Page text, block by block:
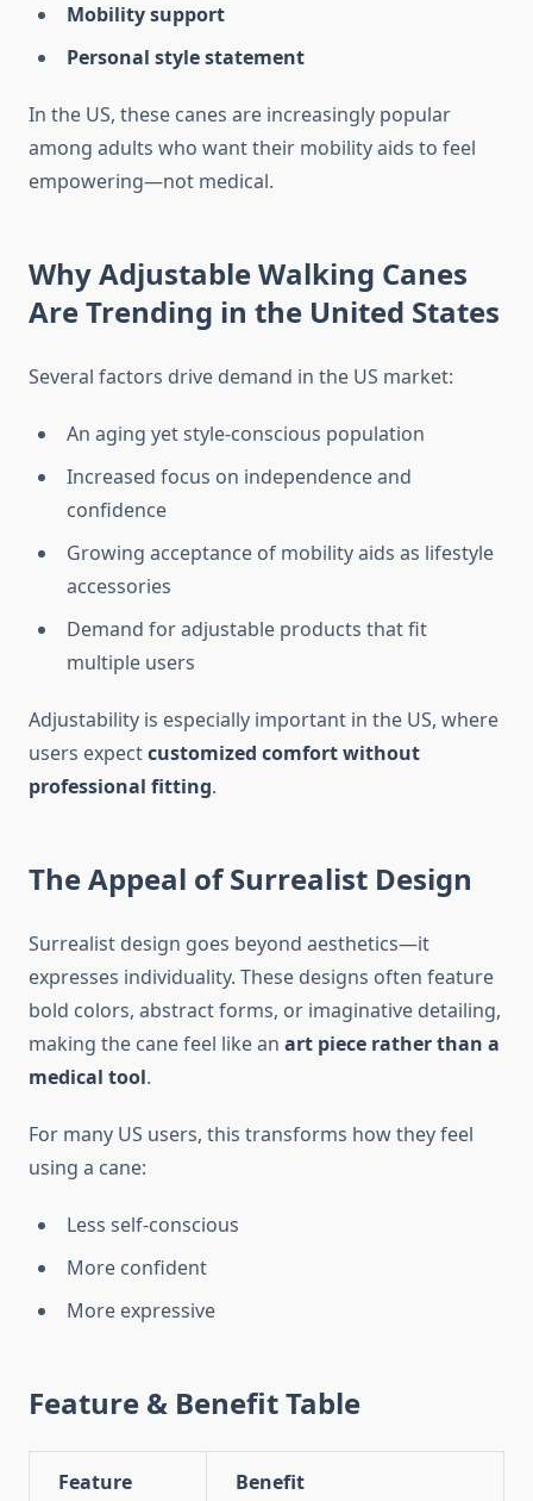
Mobility support
Personal style statement
In the US, these canes are increasingly popular
among adults who want their mobility aids to feel
empowering—not medical.
Why Adjustable Walking Canes
Are Trending in the United States
Several factors drive demand in the US market:
An aging yet style-conscious population
Increased focus on independence and
confidence
Growing acceptance of mobility aids as lifestyle
accessories
Demand for adjustable products that fit
multiple users
Adjustability is especially important in the US, where
users expectcustomized comfort without
professional fitting.
The Appeal of Surrealist Design
Surrealist design goes beyond aesthetics—it
expresses individuality. These designs often feature
bold colors, abstract forms, or imaginative detailing,
making the cane feel like an art piece rather than a
medical tool.
For many US users, this transforms how they feel
using a cane:
Less self-conscious
More confident
More expressive
Feature & Benefit Table
Feature Benefit